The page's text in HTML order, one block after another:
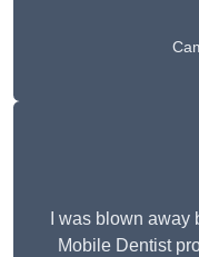
I was blown
Mobile Dentist